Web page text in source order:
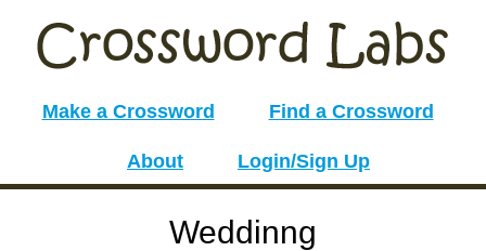
Make a Crossword Find a Crossword
About Login/Sign Up
Weddinng